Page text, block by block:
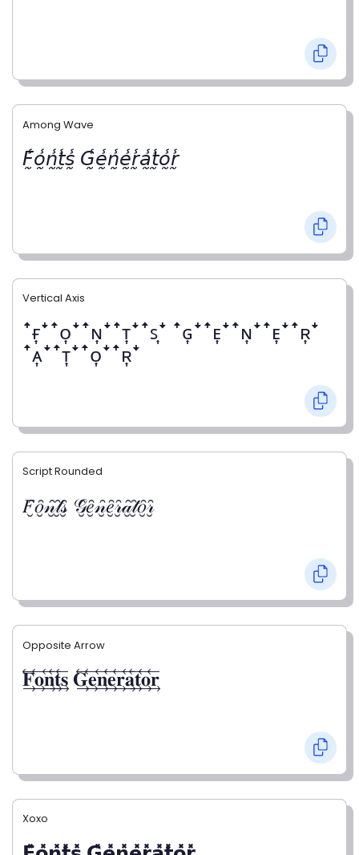
Among Wave
𝘍̰̾𝘰̰̾𝘯̰̾𝘵̰̾𝘴̰̾ 𝘎̰̾𝘦̰̾𝘯̰̾𝘦̰̾𝘳̰̾𝘢̰̾𝘵̰̾𝘰̰̾𝘳̰̾
Vertical Axis
ꜛғ͎ꜜꜛᴏ͎ꜜꜛɴ͎ꜜꜛᴛ͎ꜜꜛꜱ͎ꜜ ꜛɢ͎ꜜꜛᴇ͎ꜜꜛɴ͎ꜜꜛᴇ͎ꜜꜛʀ͎ꜜ
ꜛᴀ͎ꜜꜛᴛ͎ꜜꜛᴏ͎ꜜꜛʀ͎ꜜ
Script Rounded
𝐹̮̑𝑜̮̑𝓃̮̑𝓉̮̑𝓈̮̑ 𝒢̮̑𝑒̮̑𝓃̮̑𝑒̮̑𝓇̮̑𝒶̮̑𝓉̮̑𝑜̮̑𝓇̮̑
Opposite Arrow
𝐅⃯⃖𝐨⃯⃖𝐧⃯⃖𝐭⃯⃖𝐬⃯⃖ 𝐆⃯⃖𝐞⃯⃖𝐧⃯⃖𝐞⃯⃖𝐫⃯⃖𝐚⃯⃖𝐭⃯⃖𝐨⃯⃖𝐫⃯⃖
Xoxo